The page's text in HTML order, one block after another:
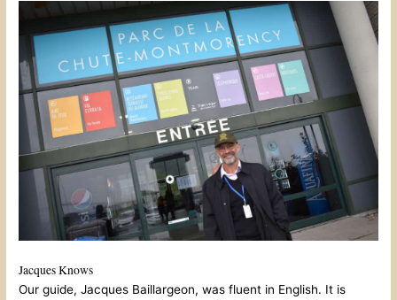
Jacques Knows
Our guide, Jacques Baillargeon, was fluent in English. It is